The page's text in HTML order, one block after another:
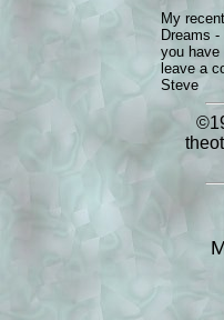
My
Dreams
you have
leave a
Steve